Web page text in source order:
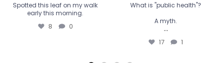
Spotted this leaf on my walk
early this morning.
8 0
What is "public health"?
A myth.
...
17 1